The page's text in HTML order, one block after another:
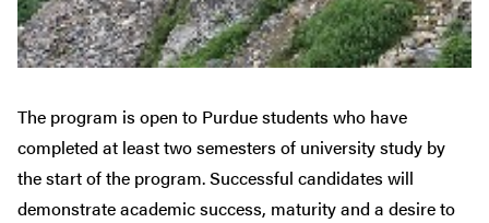
The program is open to Purdue students who have
completed at least two semesters of university study by
the start of the program. Successful candidates will
demonstrate academic success, maturity and a desire to